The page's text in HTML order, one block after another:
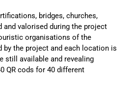
bridges, churches,
and valorised during the project
organisations of the
by the project and each location is
still available and revealing
QR cods for 40 different